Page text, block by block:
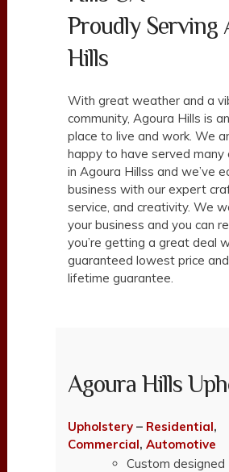
Proudly Serving
Hills
With great weather and a
community, Agoura Hills is
place to live and work. We
happy to have served many
in Agoura Hillss and we’ve
business with our expert
service, and creativity. We
your business and you can
you’re getting a great deal
guaranteed lowest price
lifetime guarantee.
Agoura Hills
Upholstery – Residential,
Commercial, Automotive
Custom designed